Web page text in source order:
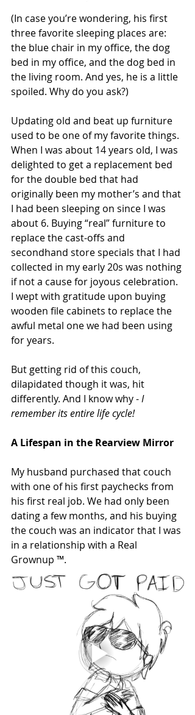
(In case you’re wondering, his first
three favorite sleeping places are:
the blue chair in my office, the dog
bed in my office, and the dog bed in
the living room. And yes, he is a little
spoiled. Why do you ask?)
Updating old and beat up furniture
used to be one of my favorite things.
When I was about 14 years old, I was
delighted to get a replacement bed
for the double bed that had
originally been my mother’s and that
I had been sleeping on since I was
about 6. Buying “real” furniture to
replace the cast-offs and
secondhand store specials that I had
collected in my early 20s was nothing
if not a cause for joyous celebration.
I wept with gratitude upon buying
wooden file cabinets to replace the
awful metal one we had been using
for years.
But getting rid of this couch,
dilapidated though it was, hit
differently. And I know why - I
remember its entire life cycle!
A Lifespan in the Rearview Mirror
My husband purchased that couch
with one of his first paychecks from
his first real job. We had only been
dating a few months, and his buying
the couch was an indicator that I was
in a relationship with a Real
Grownup ™.